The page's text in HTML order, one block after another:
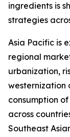
ingredients is
strategies
Asia Pacific is
regional
urbanization,
westernization
consumption
across
Southeast